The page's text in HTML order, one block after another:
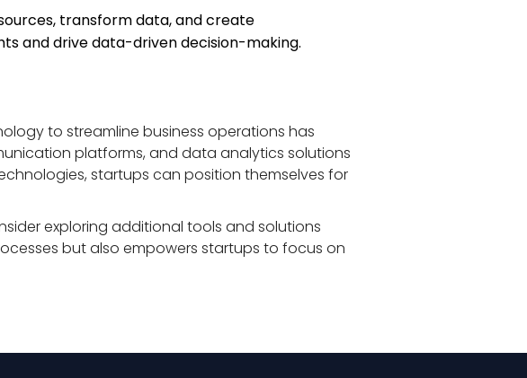
transform data, and create
and drive data-driven decision-making.
to streamline business operations has
platforms, and data analytics solutions
startups can position themselves for
exploring additional tools and solutions
but also empowers startups to focus on